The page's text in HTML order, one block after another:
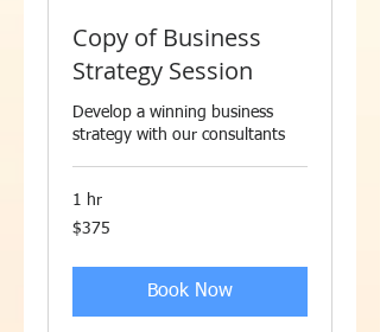
Copy of Business
Strategy Session
Develop a winning business
strategy with our consultants
1 hr
375
US
$375
Book Now